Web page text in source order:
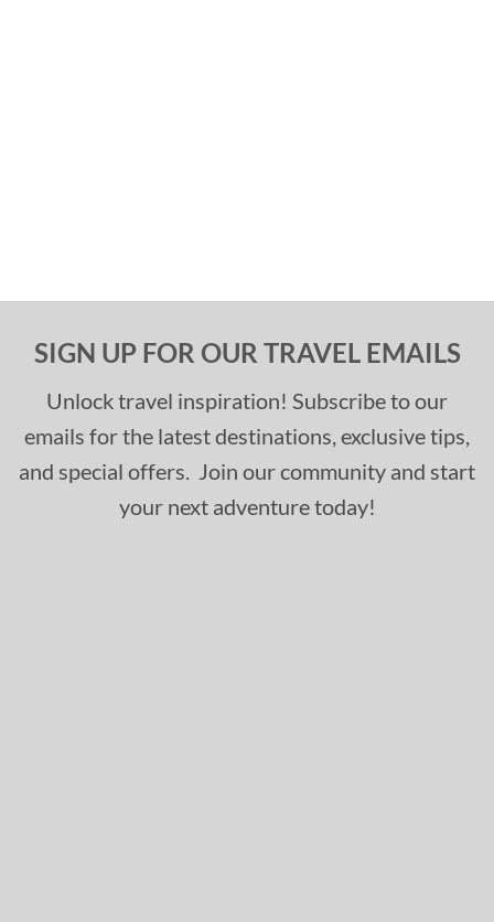
SIGN UP FOR OUR TRAVEL EMAILS
Unlock travel inspiration! Subscribe to our
emails for the latest destinations, exclusive tips,
and special offers. Join our community and start
your next adventure today!